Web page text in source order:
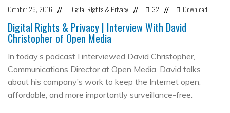
October 26, 2016 // Digital Rights & Privacy // 32 // Download
Digital Rights & Privacy | Interview With David
Christopher of Open Media
In today’s podcast I interviewed David Christopher,
Communications Director at Open Media. David talks
about his company’s work to keep the Internet open,
affordable, and more importantly surveillance-free.